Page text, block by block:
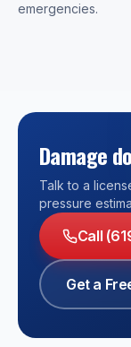
emergencies.
Damage
Talk to a
pressure
Call
Get a